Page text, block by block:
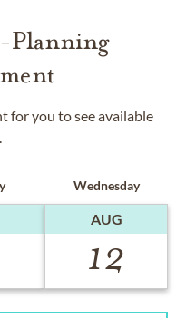
Planning
for you to see available
Wednesday
AUG
12